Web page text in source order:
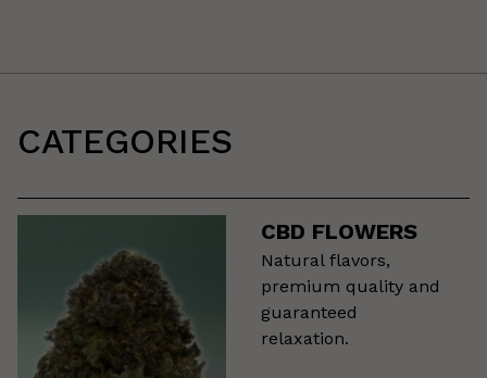
CATEGORIES
CBD FLOWERS
Natural flavors,
premium quality and
guaranteed
relaxation.